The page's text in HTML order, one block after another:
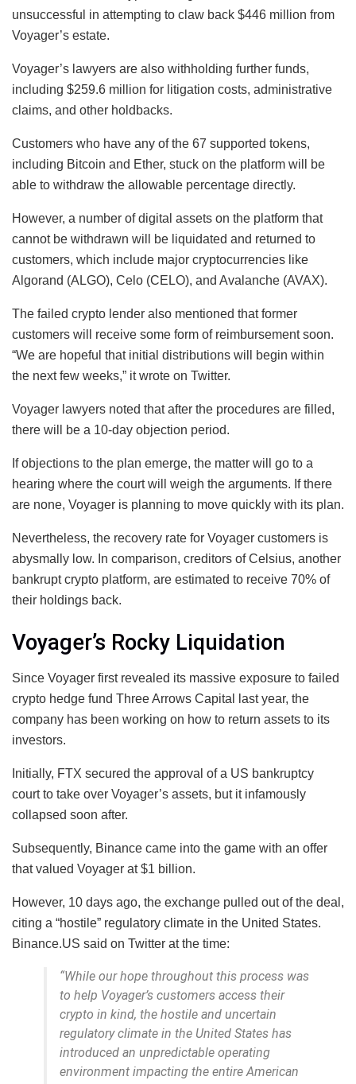
unsuccessful in attempting to claw back $446 million from
Voyager’s estate.
Voyager’s lawyers are also withholding further funds,
including $259.6 million for litigation costs, administrative
claims, and other holdbacks.
Customers who have any of the 67 supported tokens,
including Bitcoin and Ether, stuck on the platform will be
able to withdraw the allowable percentage directly.
However, a number of digital assets on the platform that
cannot be withdrawn will be liquidated and returned to
customers, which include major cryptocurrencies like
Algorand (ALGO), Celo (CELO), and Avalanche (AVAX).
The failed crypto lender also mentioned that former
customers will receive some form of reimbursement soon.
“We are hopeful that initial distributions will begin within
the next few weeks,” it wrote on Twitter.
Voyager lawyers noted that after the procedures are filled,
there will be a 10-day objection period.
If objections to the plan emerge, the matter will go to a
hearing where the court will weigh the arguments. If there
are none, Voyager is planning to move quickly with its plan.
Nevertheless, the recovery rate for Voyager customers is
abysmally low. In comparison, creditors of Celsius, another
bankrupt crypto platform, are estimated to receive 70% of
their holdings back.
Voyager’s Rocky Liquidation
Since Voyager first revealed its massive exposure to failed
crypto hedge fund Three Arrows Capital last year, the
company has been working on how to return assets to its
investors.
Initially, FTX secured the approval of a US bankruptcy
court to take over Voyager’s assets, but it infamously
collapsed soon after.
Subsequently, Binance came into the game with an offer
that valued Voyager at $1 billion.
However, 10 days ago, the exchange pulled out of the deal,
citing a “hostile” regulatory climate in the United States.
Binance.US said on Twitter at the time:
“While our hope throughout this process was
to help Voyager’s customers access their
crypto in kind, the hostile and uncertain
regulatory climate in the United States has
introduced an unpredictable operating
environment impacting the entire American